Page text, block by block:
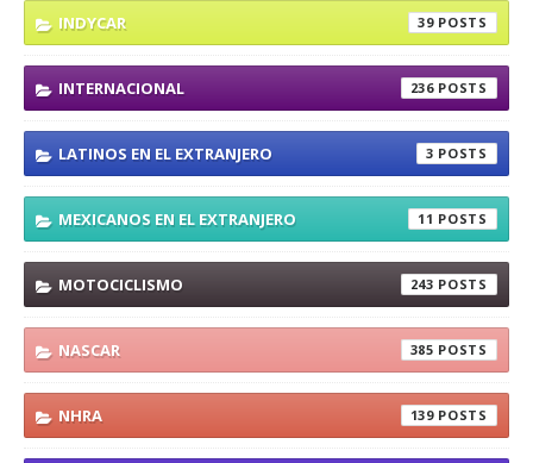
INDYCAR 39
INTERNACIONAL 236
LATINOS EN EL EXTRANJERO 3
MEXICANOS EN EL EXTRANJERO 11
MOTOCICLISMO 243
NASCAR 385
NHRA 139